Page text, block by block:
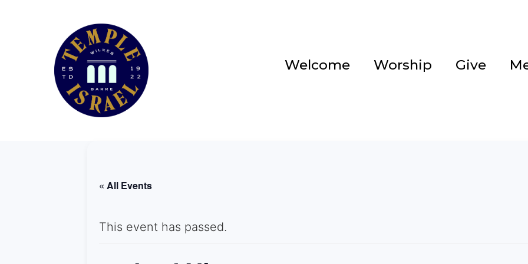
Welcome Worship Give
« All Events
This event has passed.